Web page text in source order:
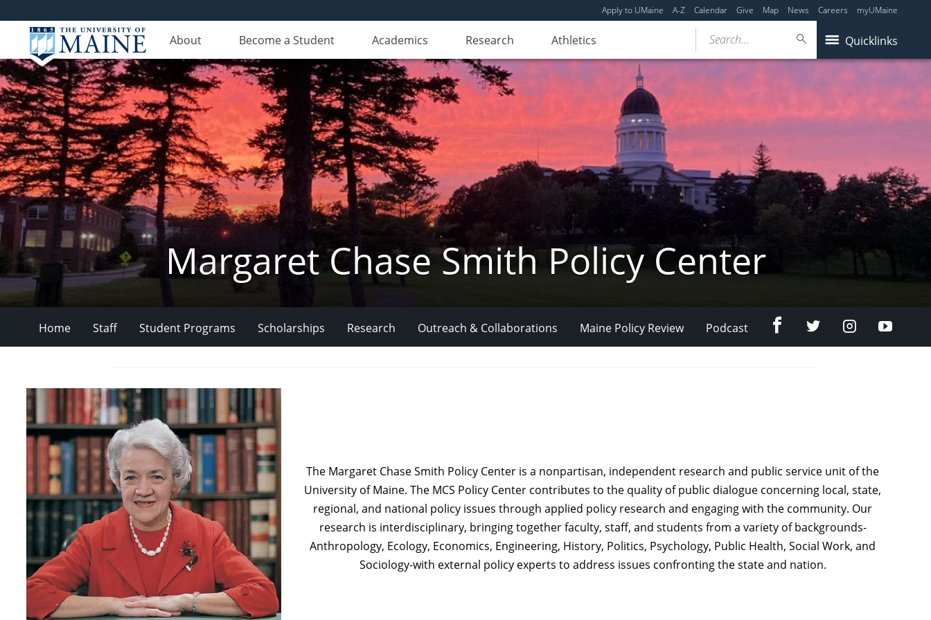
Apply to UMaine A-Z Calendar Give Map News Careers myUMaine
About Become a Student Academics Research Athletics Quicklinks
Search...
Margaret Chase Smith Policy Center
Home Staff Student Programs Scholarships Research Outreach & Collaborations Maine Policy Review Podcast FacebookTwitter InstagramYouTube
The Margaret Chase Smith Policy Center is a nonpartisan, independent research and public service unit of the
University of Maine. The MCS Policy Center contributes to the quality of public dialogue concerning local, state,
regional, and national policy issues through applied policy research and engaging with the community. Our
research is interdisciplinary, bringing together faculty, staff, and students from a variety of backgrounds-
Anthropology, Ecology, Economics, Engineering, History, Politics, Psychology, Public Health, Social Work, and
Sociology-with external policy experts to address issues confronting the state and nation.